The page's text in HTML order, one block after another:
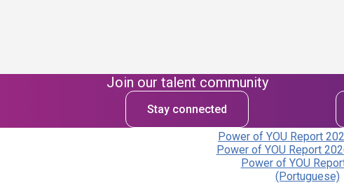
Join our talent community
Stay connected
Power of YOU Report
Power of YOU Report
Power of YOU
(Portuguese)